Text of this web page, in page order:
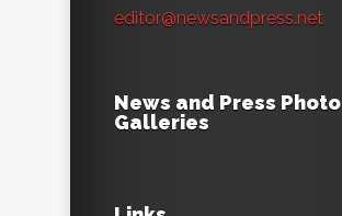
editor@newsandpress.net
News and Press Photo
Galleries